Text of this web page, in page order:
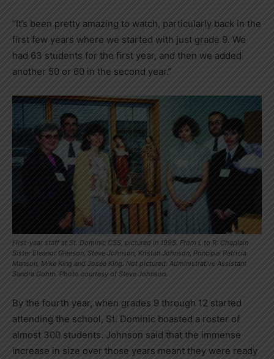
“It’s been pretty amazing to watch, particularly back in the
first few years where we started with just grade 9. We
had 63 students for the first year, and then we added
another 50 or 60 in the second year.”
First-year staff at St. Dominic CSS, pictured in 1995. From L to R: Chaplain
Sister Eleanor Gleeson, Steve Johnson, Kristan Johnson, Principal Patricia
Manson, Mike King and Josée King. Not pictured: Administrative Assistant
Sandra Gohm. Photo courtesy of Steve Johnson.
By the fourth year, when grades 9 through 12 started
attending the school, St. Dominic boasted a roster of
almost 300 students. Johnson said that the immense
increase in size over those years meant they were ready